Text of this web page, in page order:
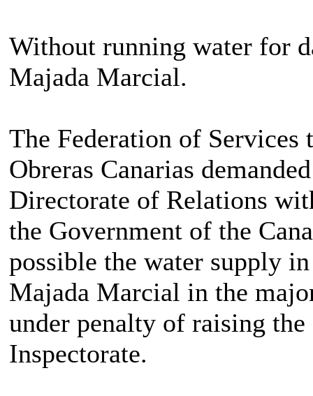
Without running water for
Majada Marcial.
The Federation of
Obreras Canarias
Directorate of Relations
the Government of the
possible the water supply
Majada Marcial in the
under penalty of raising the
Inspectorate.